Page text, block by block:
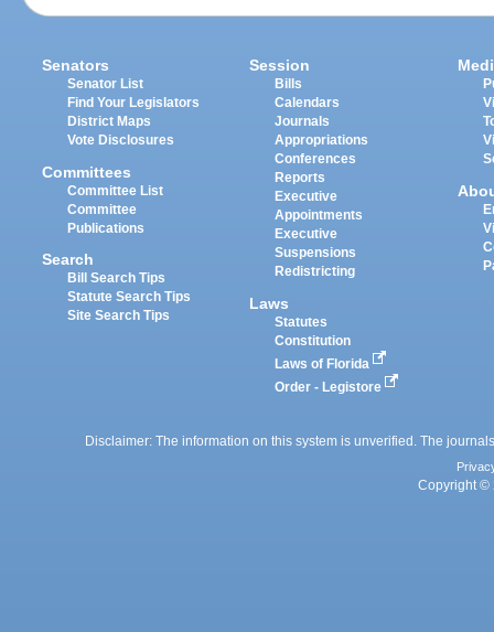
Senators
Senator List
Find Your Legislators
District Maps
Vote Disclosures
Committees
Committee List
Committee
Publications
Search
Bill Search Tips
Statute Search Tips
Site Search Tips
Session
Bills
Calendars
Journals
Appropriations
Conferences
Reports
Executive
Appointments
Executive
Suspensions
Redistricting
Laws
Statutes
Constitution
Laws of Florida
Order - Legistore
Disclaimer: The information on this system is unverified. The
Copyright ©